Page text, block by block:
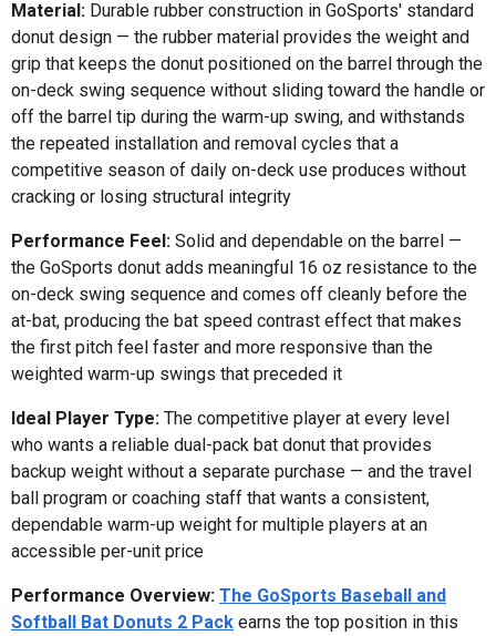
Material: Durable rubber construction in GoSports' standard
donut design — the rubber material provides the weight and
grip that keeps the donut positioned on the barrel through the
on-deck swing sequence without sliding toward the handle or
off the barrel tip during the warm-up swing, and withstands
the repeated installation and removal cycles that a
competitive season of daily on-deck use produces without
cracking or losing structural integrity
Performance Feel: Solid and dependable on the barrel —
the GoSports donut adds meaningful 16 oz resistance to the
on-deck swing sequence and comes off cleanly before the
at-bat, producing the bat speed contrast effect that makes
the first pitch feel faster and more responsive than the
weighted warm-up swings that preceded it
Ideal Player Type: The competitive player at every level
who wants a reliable dual-pack bat donut that provides
backup weight without a separate purchase — and the travel
ball program or coaching staff that wants a consistent,
dependable warm-up weight for multiple players at an
accessible per-unit price
Performance Overview: The GoSports Baseball and
Softball Bat Donuts 2 Pack earns the top position in this